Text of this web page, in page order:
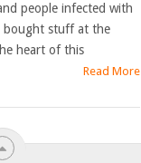
people infected with
bought stuff at the
heart of this
Read More